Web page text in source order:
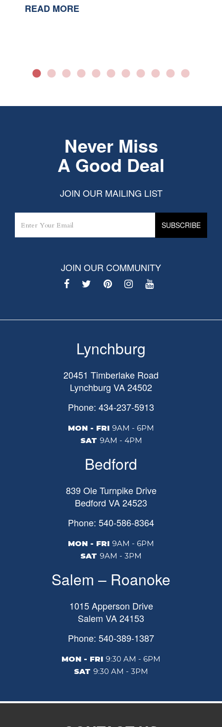
READ MORE
Never Miss
A Good Deal
JOIN OUR MAILING LIST
JOIN OUR COMMUNITY
Lynchburg
20451 Timberlake Road
Lynchburg VA24502
Phone: 434-237-5913
MON - FRI 9AM - 6PM
SAT 9AM - 4PM
Bedford
839 Ole Turnpike Drive
Bedford VA24523
Phone: 540-586-8364
MON - FRI 9AM - 6PM
SAT 9AM - 3PM
Salem – Roanoke
1015 Apperson Drive
Salem VA24153
Phone: 540-389-1387
MON - FRI 9:30 AM - 6PM
SAT 9:30 AM - 3PM